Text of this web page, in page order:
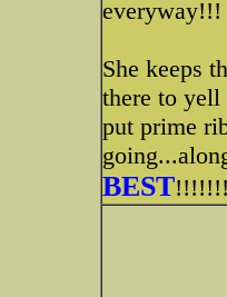
everyway!!!
She keeps
there to yell
put prime
BEST!!!!!!!